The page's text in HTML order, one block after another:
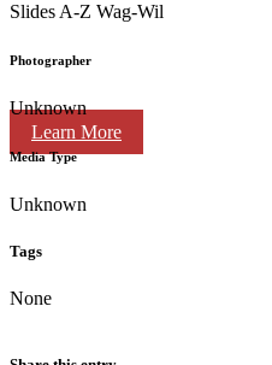
Learn More
Slides A-Z Wag-Wil
Photographer
Unknown
Media Type
Unknown
Tags
None